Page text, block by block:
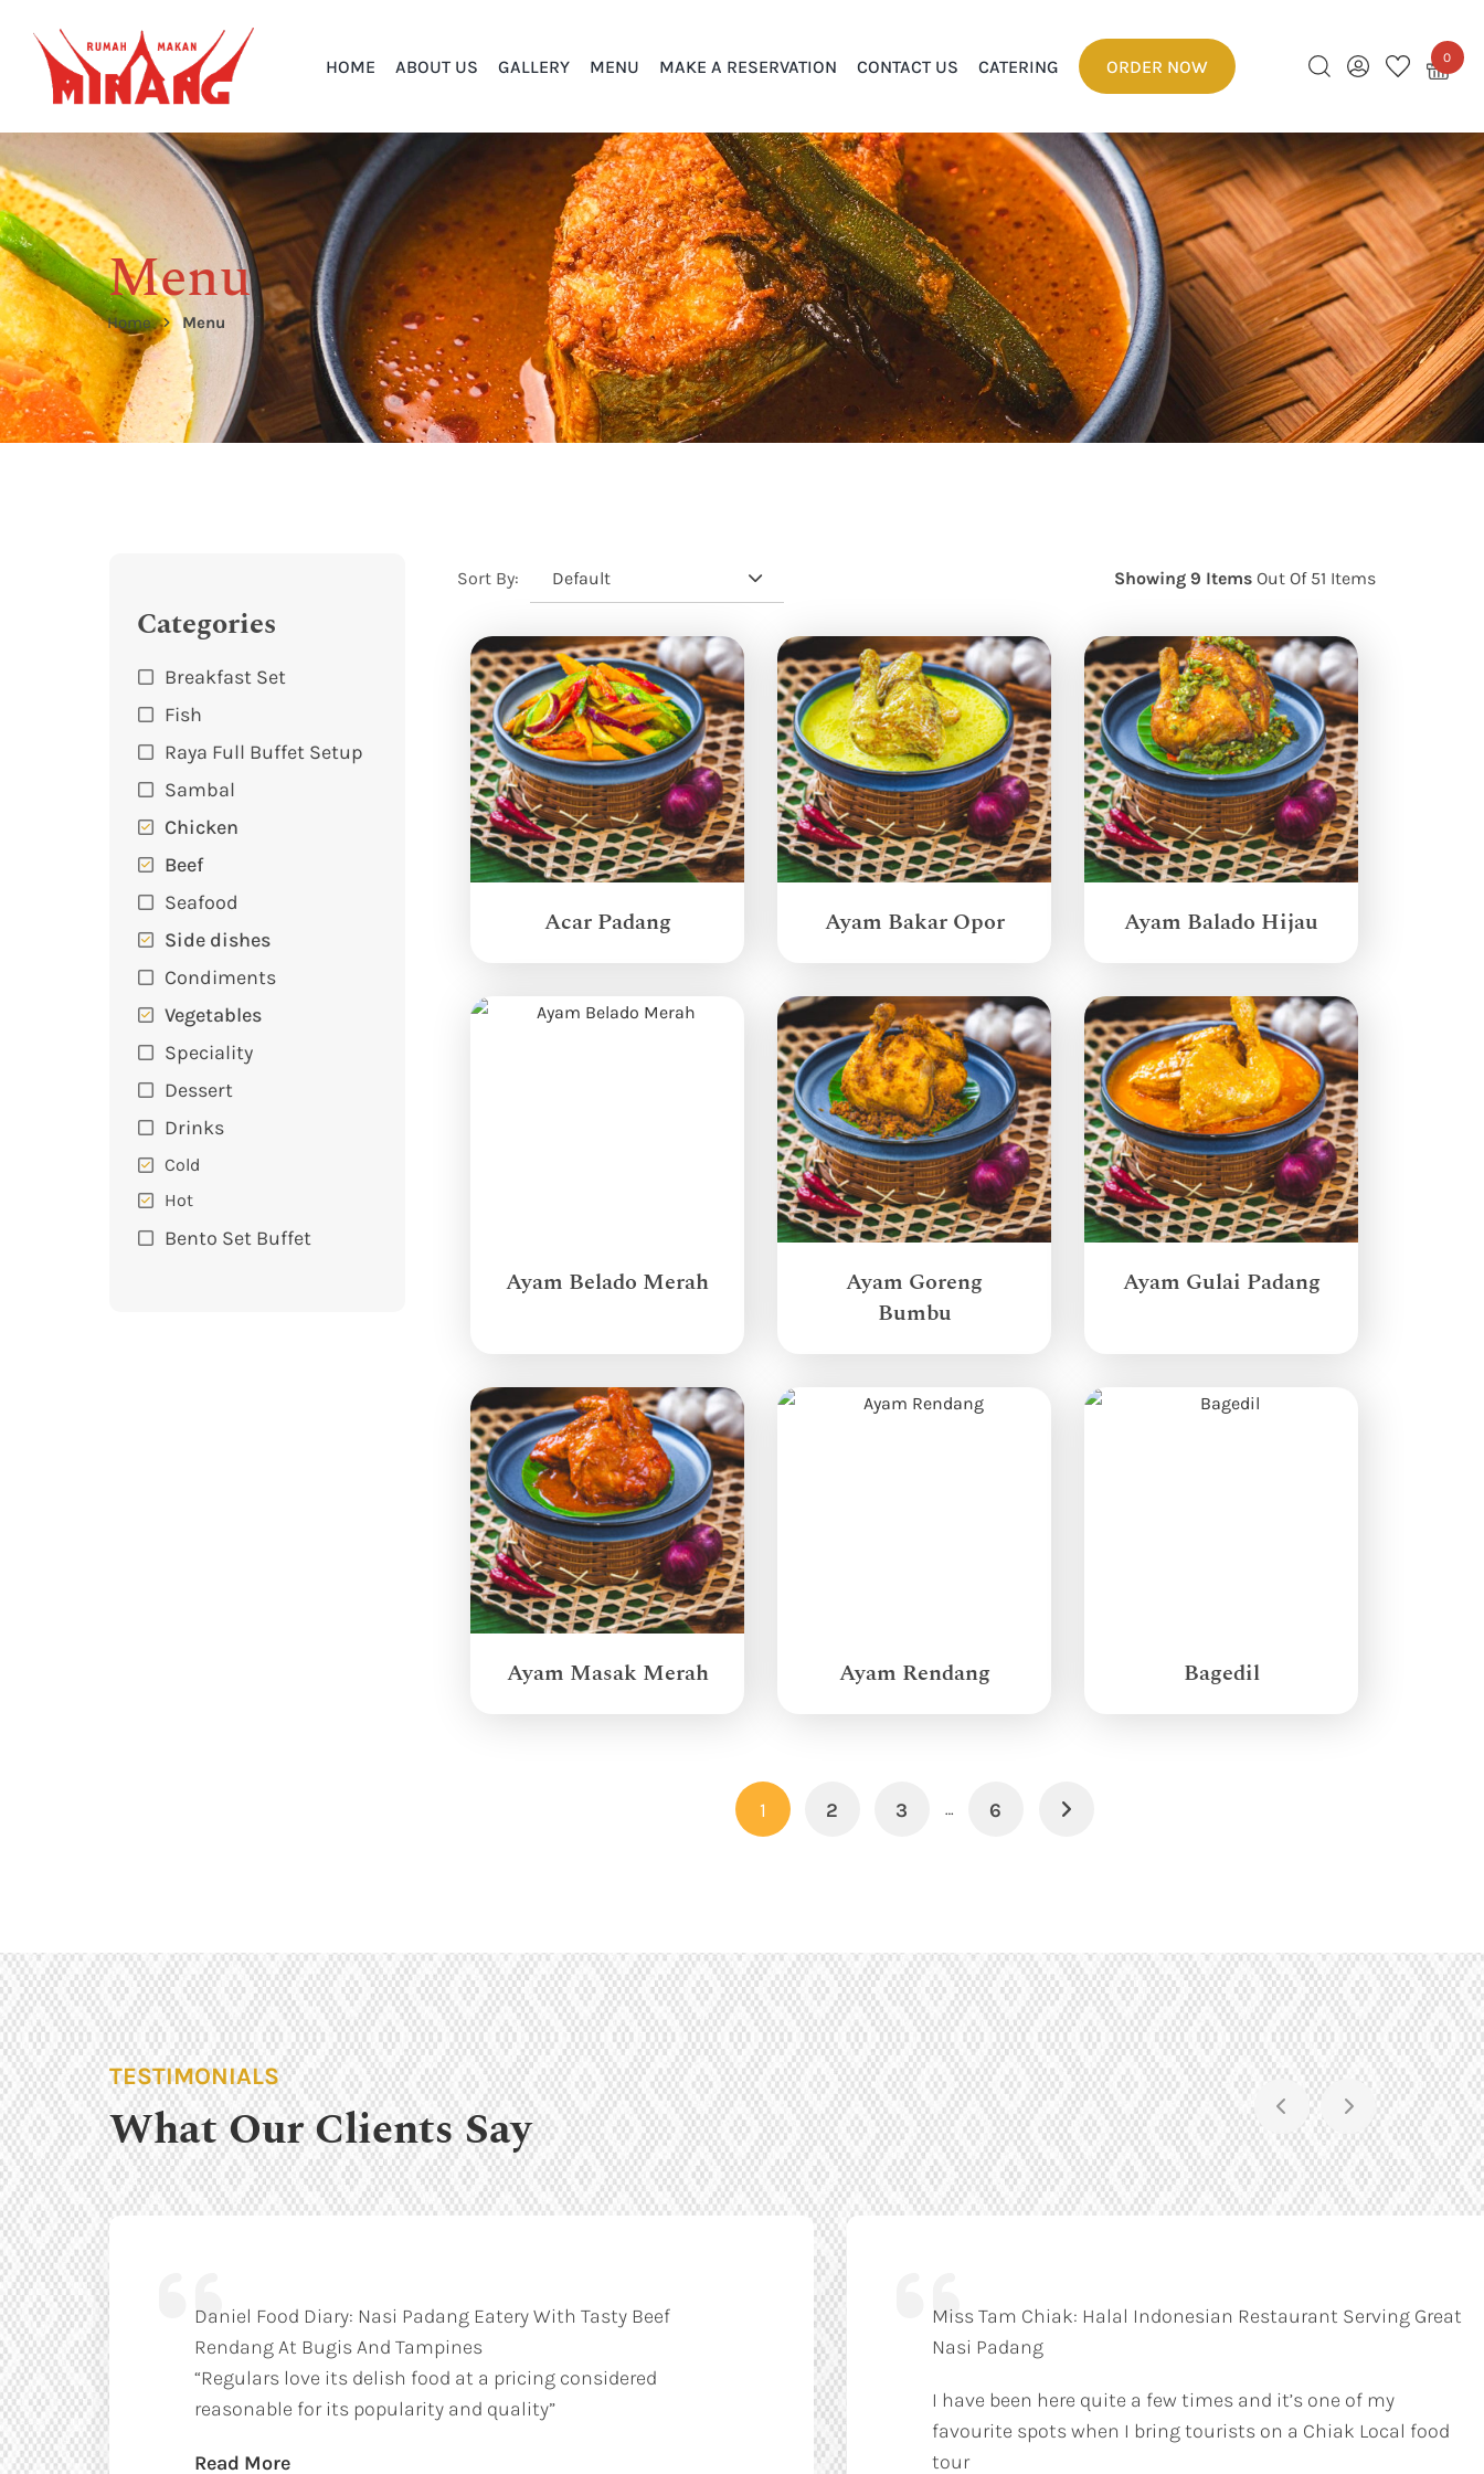
0
HOME ABOUT US GALLERY MENU MAKE A RESERVATION CONTACT US CATERING ORDER NOW
Menu
Home Menu
Categories
Breakfast Set
Fish
Raya Full Buffet Setup
Sambal
Chicken
Beef
Seafood
Side dishes
Condiments
Vegetables
Speciality
Dessert
Drinks
Cold
Hot
Bento Set Buffet
Sort By: Default Showing 9 Items Out Of 51 Items
Acar Padang Ayam Bakar Opor Ayam Balado Hijau
Ayam Belado Merah
Ayam Goreng
Bumbu
Ayam Gulai Padang
Ayam Masak Merah Ayam Rendang Bagedil
1 2 3 … 6 Next
TESTIMONIALS
What Our Clients Say
Daniel Food Diary: Nasi Padang Eatery With Tasty Beef
Rendang At Bugis And Tampines
“Regulars love its delish food at a pricing considered
reasonable for its popularity and quality”
Read More
Miss Tam Chiak: Halal Indonesian Restaurant Serving Great
Nasi Padang
I have been here quite a few times and it’s one of my
favourite spots when I bring tourists on a Chiak Local food
tour